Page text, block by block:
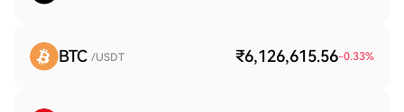
BTC /USDT ₹6,126,615.56-0.33%